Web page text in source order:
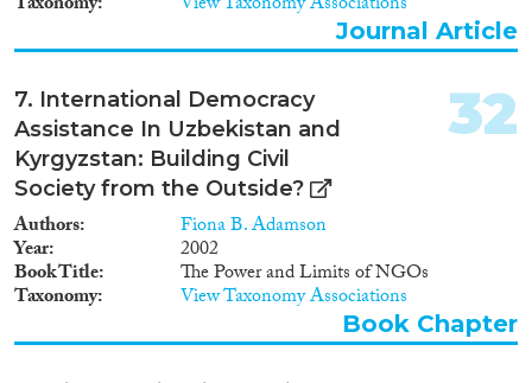
Journal Article
7. International Democracy
Assistance In Uzbekistan and
Kyrgyzstan: Building Civil
Society from the Outside?
Authors Fiona B. Adamson
Year 2002
Book Title The Power and Limits of NGOs
Taxonomy View Taxonomy Associations
32
Book Chapter